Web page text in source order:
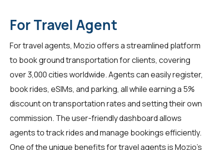
For Travel Agent
Fortravel agents, Mozio offers a streamlined platform
to book ground transportation for clients, covering
over 3,000 cities worldwide. Agents can easily register,
book rides, eSIMs, and parking, all while earning a 5%
discount on transportation rates and setting their own
commission. The user-friendly dashboard allows
agents to track rides and manage bookings efficiently.
One of the unique benefits for travel agents is Mozio's